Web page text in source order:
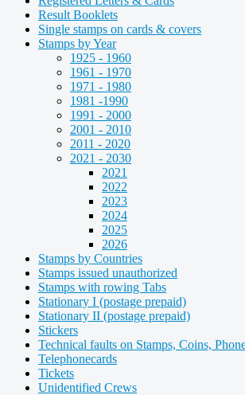
Result Booklets
Single stamps on cards & covers
Stamps by Year
1925 - 1960
1961 - 1970
1971 - 1980
1981 -1990
1991 - 2000
2001 - 2010
2011 - 2020
2021 - 2030
2021
2022
2023
2024
2025
2026
Stamps by Countries
Stamps issued unauthorized
Stamps with rowing Tabs
Stationary I (postage prepaid)
Stationary II (postage prepaid)
Stickers
Technical faults on Stamps, Coins,
Telephonecards
Tickets
Unidentified Crews